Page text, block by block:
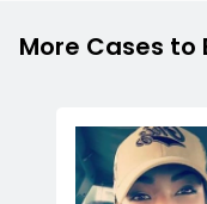
More Cases to